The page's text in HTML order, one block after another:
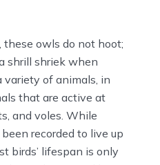
owls do not hoot;
shrill shriek when
variety of animals, in
that are active at
and voles. While
recorded to live up
birds’ lifespan is only